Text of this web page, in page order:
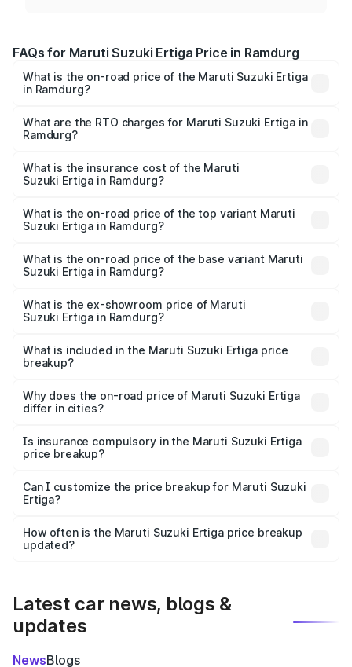
FAQs for Maruti Suzuki Ertiga Price in Ramdurg
What is the on-road price of the Maruti Suzuki Ertiga
in Ramdurg?
₹8.80 Lakhs and ₹12.94 Lakhs. On-road prices vary across
cities based on registration fees, insurance, and other
What are the RTO charges for Maruti Suzuki Ertiga in
Ramdurg?
Suzuki Ertiga in Ramdurg will be ₹1.23 lakhs.
What is the insurance cost of the Maruti
Suzuki Ertiga in Ramdurg?
Suzuki Ertiga in Ramdurg is ₹44.37 thousands
What is the on-road price of the top variant Maruti
Suzuki Ertiga in Ramdurg?
lakhs Lakh in Ramdurg.
What is the on-road price of the base variant Maruti
Suzuki Ertiga in Ramdurg?
lakhs Lakh in Ramdurg.
What is the ex-showroom price of Maruti
Suzuki Ertiga in Ramdurg?
Suzuki Ertiga in Ramdurg is ₹8.84 lakhs.
What is included in the Maruti Suzuki Ertiga price
breakup?
charges, insurance, road tax, handling fees, and optional
accessories.
Why does the on-road price of Maruti Suzuki Ertiga
differ in cities?
charges, taxes, and insurance costs.
Is insurance compulsory in the Maruti Suzuki Ertiga
price breakup?
Yes, at least third-party insurance is mandatory in India,
and it is included in the on-road price breakup.
Can I customize the price breakup for Maruti Suzuki
Ertiga?
accessories, or different insurance plans, which will adjust
the final breakup.
How often is the Maruti Suzuki Ertiga price breakup
updated?
Latest car news, blogs &
updates
NewsBlogs